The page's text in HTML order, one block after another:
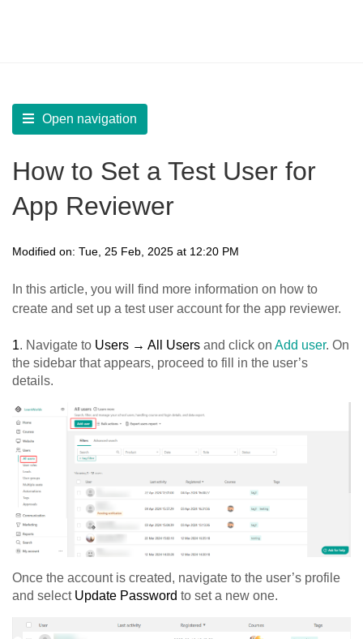
Open navigation
How to Set a Test User for
App Reviewer
Modified on: Tue, 25 Feb, 2025 at 12:20 PM
In this article, you will find more information on how to
create and set up a test user account for the app reviewer.
1. Navigate to Users → All Users and click on Add user. On
the sidebar that appears, proceed to fill in the user’s
details.
Once the account is created, navigate to the user’s profile
and select Update Password to set a new one.